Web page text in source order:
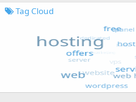
Tag Cloud